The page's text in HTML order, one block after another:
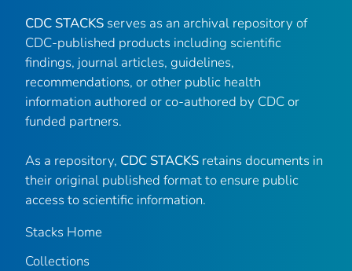
CDC STACKS serves as an archival repository of
CDC-published products including scientific
findings, journal articles, guidelines,
recommendations, or other public health
information authored or co-authored by CDC or
funded partners.
As a repository, CDC STACKS retains documents in
their original published format to ensure public
access to scientific information.
Stacks Home
Collections